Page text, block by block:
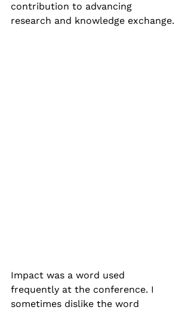
contribution to advancing
research and knowledge exchange.
Impact was a word used
frequently at the conference. I
sometimes dislike the word